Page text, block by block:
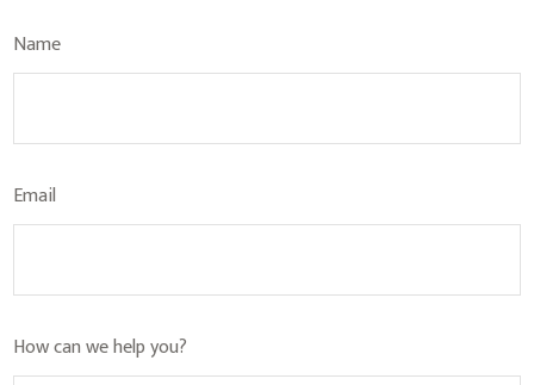
Name
Email
How can we help you?